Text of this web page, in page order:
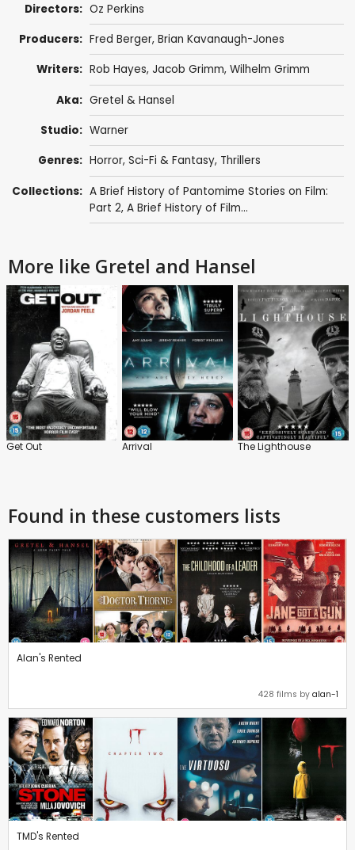
Directors: Oz Perkins
Producers: Fred Berger, Brian Kavanaugh-Jones
Writers: Rob Hayes, Jacob Grimm, Wilhelm Grimm
Aka: Gretel & Hansel
Studio: Warner
Genres: Horror, Sci-Fi & Fantasy, Thrillers
Collections: A Brief History of Pantomime Stories on Film:
Part 2, A Brief History of Film...
More like Gretel and Hansel
Get Out Arrival The Lighthouse
Found in these customers lists
Alan's Rented
428 films by alan-1
TMD's Rented